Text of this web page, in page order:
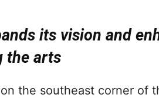
its vision and
the arts
the southeast corner of